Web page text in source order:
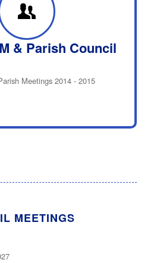
& Parish Council
Meetings 2014 - 2015
MEETINGS